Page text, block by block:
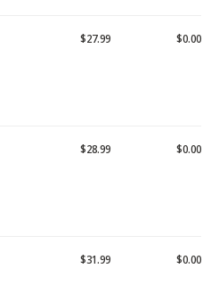
$27.99 $0.00
$28.99 $0.00
$31.99 $0.00